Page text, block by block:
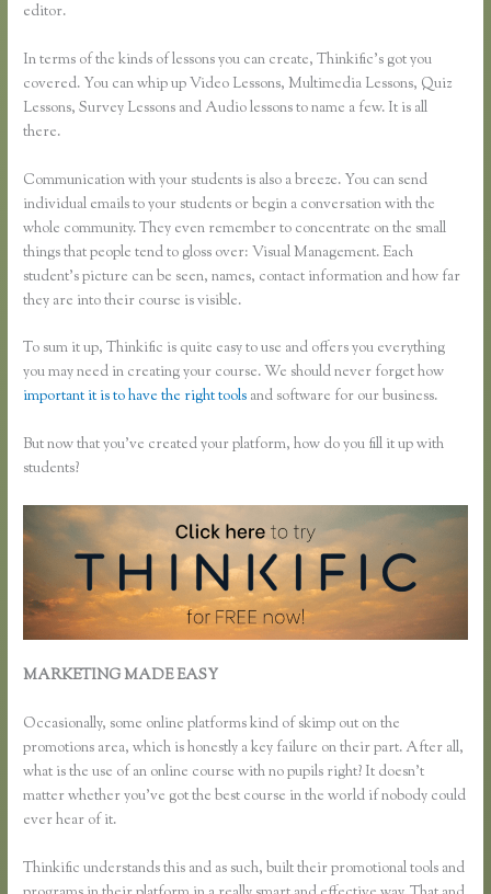
editor.
In terms of the kinds of lessons you can create, Thinkific’s got you
covered. You can whip up Video Lessons, Multimedia Lessons, Quiz
Lessons, Survey Lessons and Audio lessons to name a few. It is all
there.
Communication with your students is also a breeze. You can send
individual emails to your students or begin a conversation with the
whole community. They even remember to concentrate on the small
things that people tend to gloss over: Visual Management. Each
student’s picture can be seen, names, contact information and how far
they are into their course is visible.
To sum it up, Thinkific is quite easy to use and offers you everything
you may need in creating your course. We should never forget how
important it is to have the right tools and software for our business.
But now that you’ve created your platform, how do you fill it up with
students?
MARKETING MADE EASY
Occasionally, some online platforms kind of skimp out on the
promotions area, which is honestly a key failure on their part. After all,
what is the use of an online course with no pupils right? It doesn’t
matter whether you’ve got the best course in the world if nobody could
ever hear of it.
Thinkific understands this and as such, built their promotional tools and